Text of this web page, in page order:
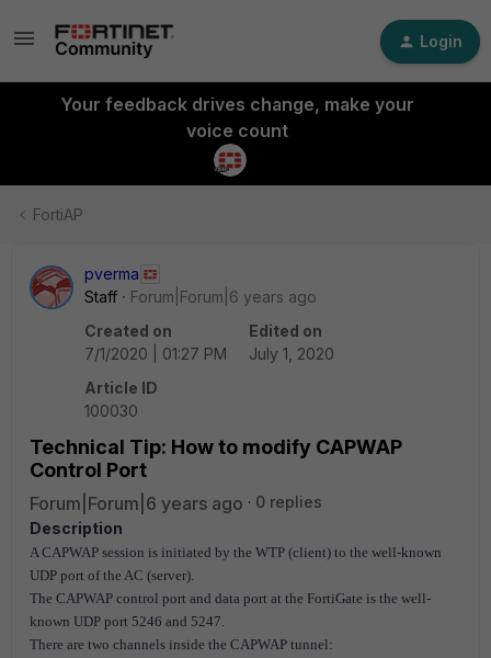
Login
Your feedback drives change, make your
voice count
FortiAP
pverma
Staff
Forum|Forum|6 years ago
Created on
7/1/2020 | 01:27 PM
Edited on
July 1, 2020
Article ID
100030
Technical Tip: How to modify CAPWAP
Control Port
Forum|Forum|6 years ago
0 replies
Description
A CAPWAP session is initiated by the WTP (client) to the well-known
UDP port of the AC (server).
The CAPWAP control port and data port at the FortiGate is the well-
known UDP port 5246 and 5247.
There are two channels inside the CAPWAP tunnel: